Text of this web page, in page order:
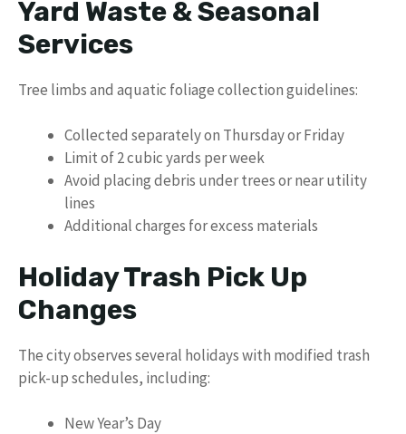
Yard Waste & Seasonal
Services
Tree limbs and aquatic foliage collection guidelines:
Collected separately on Thursday or Friday
Limit of 2 cubic yards per week
Avoid placing debris under trees or near utility
lines
Additional charges for excess materials
Holiday Trash Pick Up
Changes
The city observes several holidays with modified trash
pick-up schedules, including:
New Year’s Day